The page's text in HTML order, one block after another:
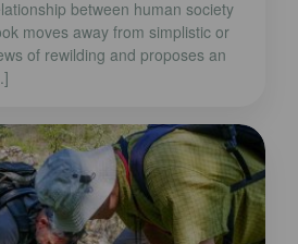
between human society
moves away from simplistic or
of rewilding and proposes an